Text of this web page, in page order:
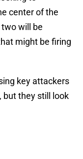
center of the
will be
might be firing
key attackers
but they still look